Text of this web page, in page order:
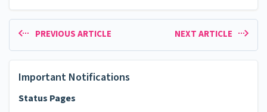
PREVIOUS ARTICLE NEXT ARTICLE
Important Notifications
Status Pages